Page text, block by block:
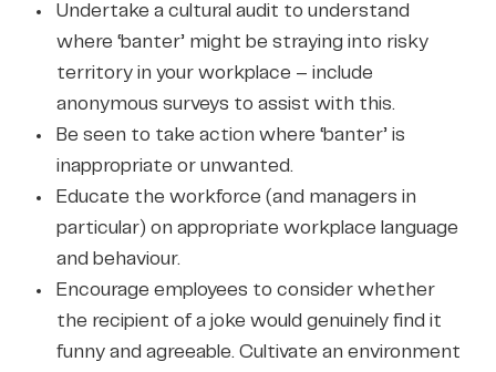
Undertake a cultural audit to understand
where ‘banter’ might be straying into risky
territory in your workplace – include
anonymous surveys to assist with this.
Be seen to take action where ‘banter’ is
inappropriate or unwanted.
Educate the workforce (and managers in
particular) on appropriate workplace language
and behaviour.
Encourage employees to consider whether
the recipient of a joke would genuinely find it
funny and agreeable. Cultivate an environment